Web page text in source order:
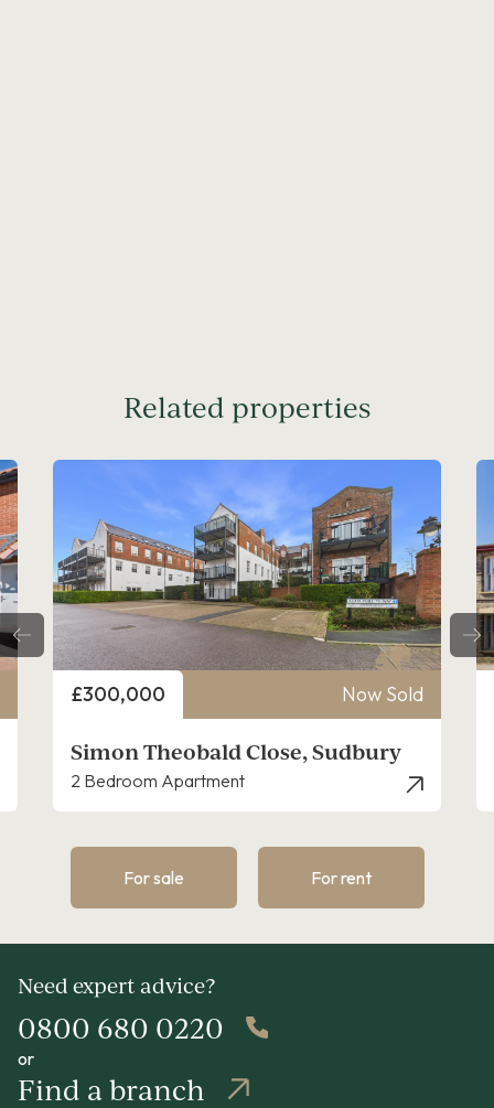
Related properties
Price
£300,000 Now Sold
Simon Theobald Close, Sudbury
2 Bedroom Apartment
For sale For rent
Need expert advice?
0800 680 0220
or
Find a branch